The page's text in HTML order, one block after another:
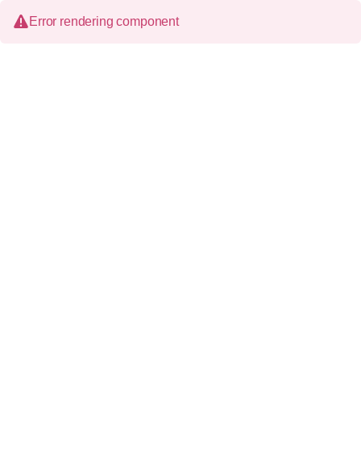
Error rendering component